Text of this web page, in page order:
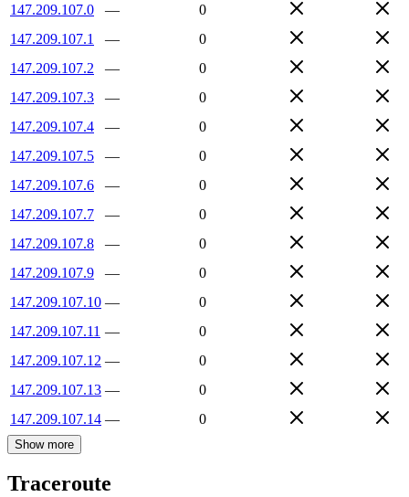
147.209.107.0 —
0
147.209.107.1
—
0
147.209.107.2
—
0
147.209.107.3
—
0
147.209.107.4
—
0
147.209.107.5
—
0
147.209.107.6
—
0
147.209.107.7
—
0
147.209.107.8
—
0
147.209.107.9
—
0
147.209.107.10 —
0
147.209.107.11 —
0
147.209.107.12 —
0
147.209.107.13 —
0
147.209.107.14 — 0
Show more
Traceroute